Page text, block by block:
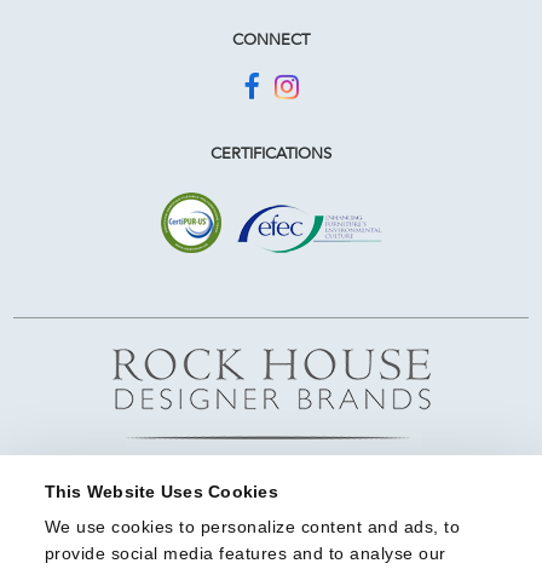
This Website Uses Cookies
We use cookies to personalize content and ads, to
provide social media features and to analyse our
CONNECT
CERTIFICATIONS